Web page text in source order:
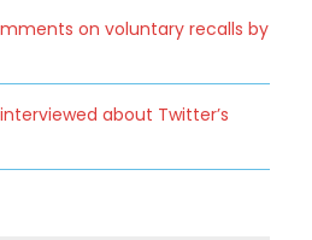
on voluntary recalls by
about Twitter’s